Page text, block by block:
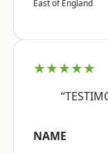
East of England
★★★★★
NAME